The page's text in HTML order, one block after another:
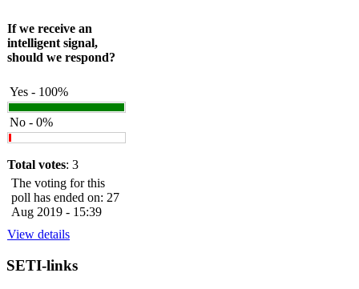
If we receive an
intelligent signal,
should we respond?
Yes - 100%
No - 0%
Total votes: 3
The voting for this
poll has ended on: 27
Aug 2019 - 15:39
View details
SETI-links